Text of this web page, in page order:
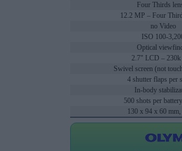
Four Thirds
12.2 MP – Four
no Video
ISO 100-
Optical
2.7" LCD – 230k
Swivel screen (not
4 shutter flaps per
In-body
500 shots per
130 x 94 x 60 mm,